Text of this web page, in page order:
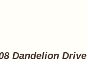
Dandelion Drive